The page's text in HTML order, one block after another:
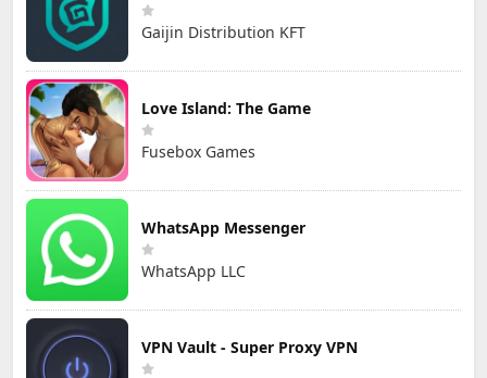
Gaijin Distribution KFT
Love Island: The Game
Fusebox Games
WhatsApp Messenger
WhatsApp LLC
VPN Vault - Super Proxy VPN